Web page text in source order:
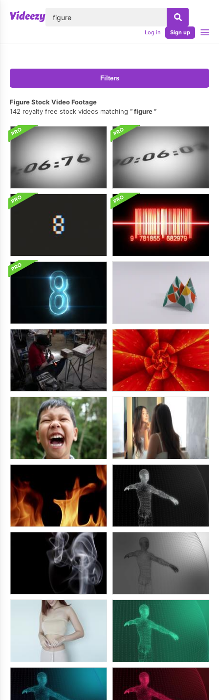
Log in Sign up
Filters
Figure Stock Video Footage
142 royalty free stock videos matching
figure